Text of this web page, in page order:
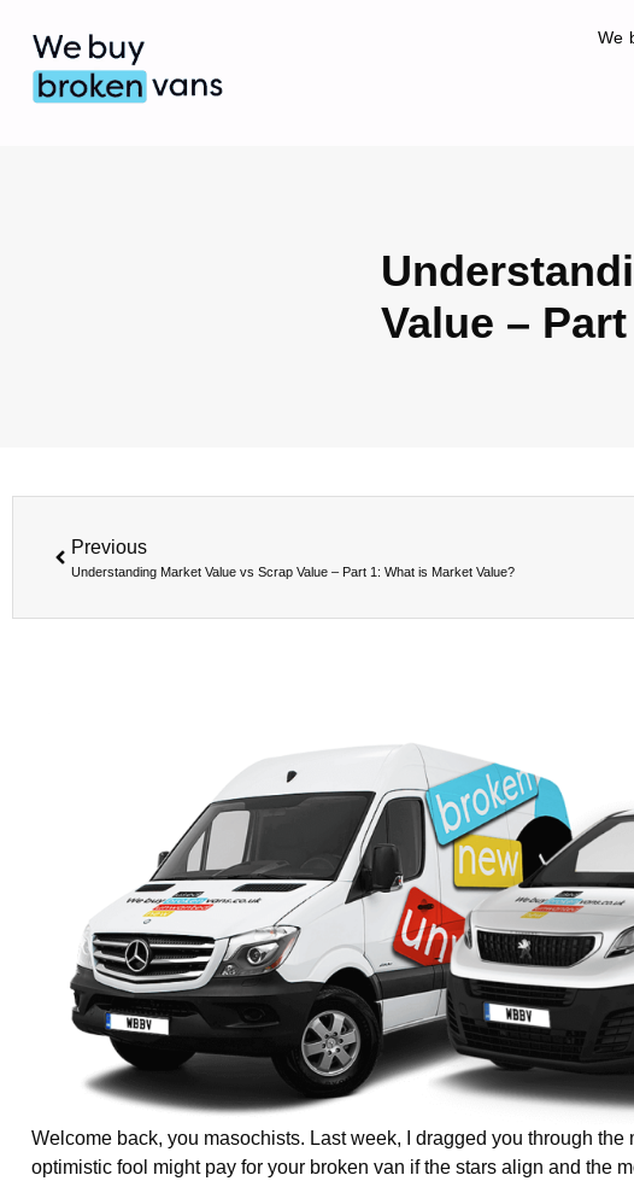
We
Value –
Previous
Understanding Market Value vs Scrap Value – Part 1: What is Market Value?
Welcome back, you masochists. Last week, I dragged you through
optimistic fool might pay for your broken van if the stars align and the